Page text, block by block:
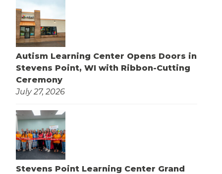
Autism Learning Center Opens Doors in
Stevens Point, WI with Ribbon-Cutting
Ceremony
July 27, 2026
Stevens Point Learning Center Grand